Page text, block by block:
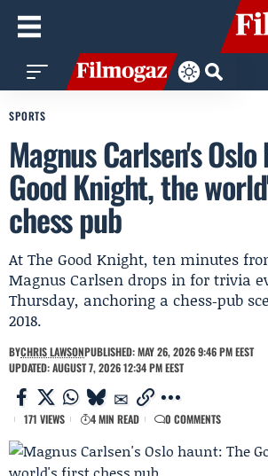
SPORTS
Magnus Carlsen's
Good Knight, the
chess pub
At The Good Knight, ten minutes
Magnus Carlsen drops in for trivia
Thursday, anchoring a chess‑pub
2018.
BYCHRIS LAWSONPUBLISHED: MAY 26, 2026 9:46 PM EEST
UPDATED: AUGUST 7, 2026 12:34 PM EEST
171 VIEWS 4 MIN READ 0 COMMENTS